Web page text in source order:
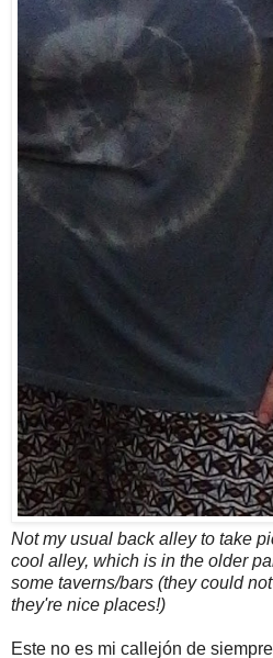
Not my usual back alley to take
cool alley, which is in the older
some taverns/bars (they could
they're nice places!)
Este no es mi callejón de